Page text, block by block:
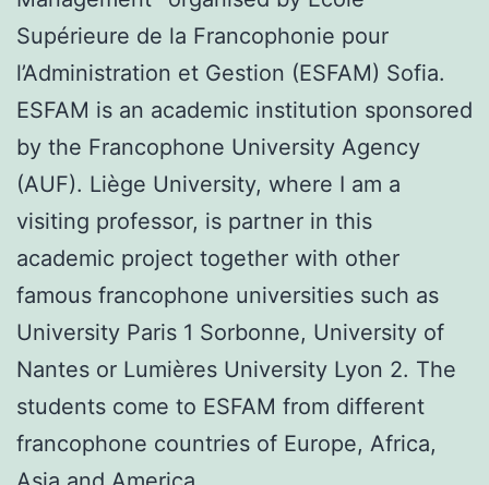
Supérieure de la Francophonie pour
l’Administration et Gestion (ESFAM) Sofia.
ESFAM is an academic institution sponsored
by the Francophone University Agency
(AUF). Liège University, where I am a
visiting professor, is partner in this
academic project together with other
famous francophone universities such as
University Paris 1 Sorbonne, University of
Nantes or Lumières University Lyon 2. The
students come to ESFAM from different
francophone countries of Europe, Africa,